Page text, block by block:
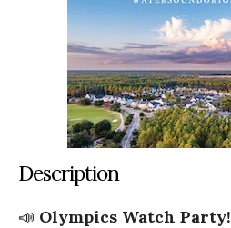
Description
📣 Olympics Watch Party!